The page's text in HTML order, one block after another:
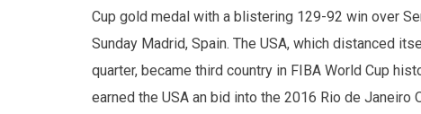
Cup gold medal with a blistering 129-92 win over
Sunday Madrid, Spain. The USA, which distanced
quarter, became third country in FIBA World Cup
earned the USA an bid into the 2016 Rio de Janeiro